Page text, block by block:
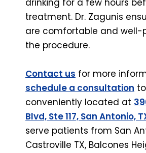
treatment. Dr. Zagunis
are comfortable and well-
the procedure.
Contact us for more
schedule a consultation
conveniently located at
Blvd, Ste 117, San Antonio,
serve patients from San
Castroville TX, Balcones